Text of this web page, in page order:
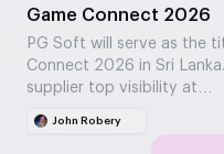
Game Connect 2026
PG Soft will serve as the
Connect 2026 in Sri
supplier top visibility at…
John Robery